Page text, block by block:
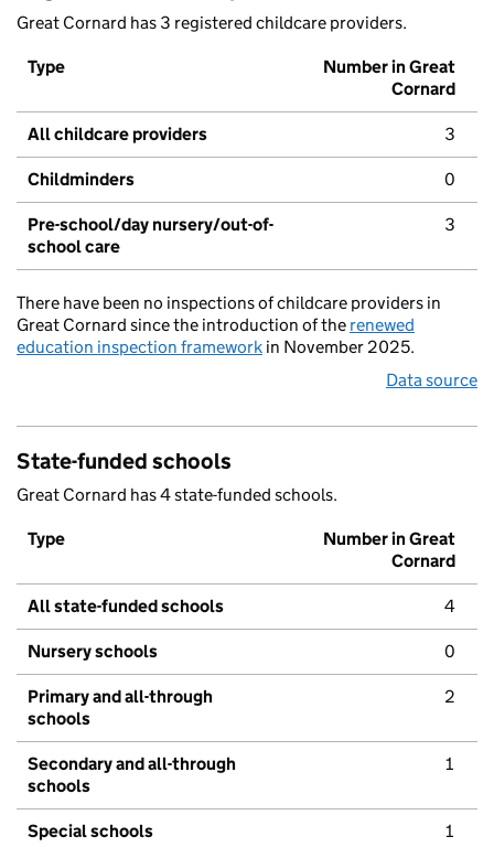
Great Cornard has 3 registered childcare providers.
Type
Number in Great
Cornard
All childcare providers 3
Childminders 0
Pre-school/day nursery/out-of-
school care
3
There have been no inspections of childcare providers in
Great Cornard since the introduction of the renewed
education inspection framework in November 2025.
Data source
State-funded schools
Great Cornard has 4 state-funded schools.
Type
Number in Great
Cornard
All state-funded schools 4
Nursery schools 0
Primary and all-through
schools
2
Secondary and all-through
schools
1
Special schools 1